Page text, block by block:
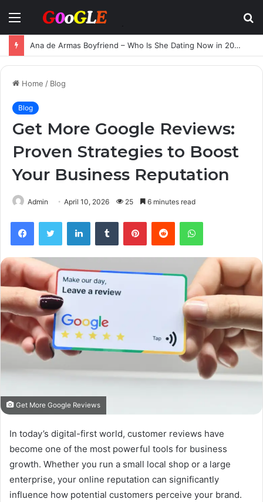
Menu
Ana de Armas Boyfriend – Who Is She Dating Now in 2025?
Home / Blog
Blog
Get More Google Reviews:
Proven Strategies to Boost
Your Business Reputation
Admin April 10, 2026 25 6 minutes read
FacebookTwitter LinkedInTumblr PinterestReddit WhatsApp
Get More Google Reviews
In today’s digital-first world, customer reviews have
become one of the most powerful tools for business
growth. Whether you run a small local shop or a large
enterprise, your online reputation can significantly
influence how potential customers perceive your brand.